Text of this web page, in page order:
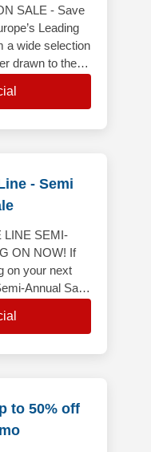
SALE - Save
Leading
a wide selection
drawn to the
- Semi
LINE SEMI-
ON NOW! If
on your next
Annual Sale
to 50% off